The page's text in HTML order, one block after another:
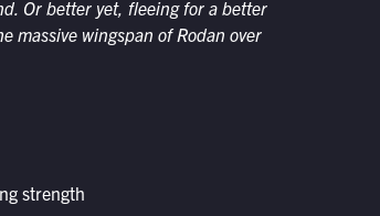
Or better yet, fleeing for a better
massive wingspan of Rodan over
strength